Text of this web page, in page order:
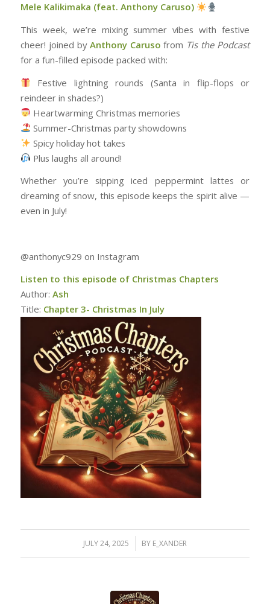
Mele Kalikimaka (feat. Anthony Caruso)
This week, we’re mixing summer vibes with festive
cheer! joined by Anthony Caruso from Tis the Podcast
for a fun-filled episode packed with:
Festive lightning rounds (Santa in flip-flops or
reindeer in shades?)
Heartwarming Christmas memories
Summer-Christmas party showdowns
Spicy holiday hot takes
Plus laughs all around!
Whether you’re sipping iced peppermint lattes or
dreaming of snow, this episode keeps the spirit alive —
even in July!
@anthonyc929 on Instagram
Listen to this episode of Christmas Chapters
Author: Ash
Title: Chapter 3- Christmas In July
JULY 24, 2025
/ BY E_XANDER